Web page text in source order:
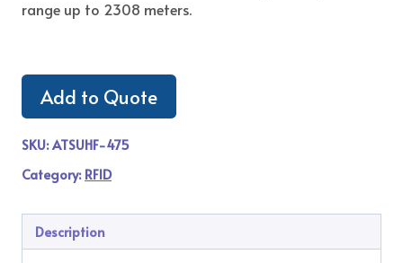
range up to 2308 meters.
Add to Quote
SKU:ATSUHF-475
Category: RFID
Description